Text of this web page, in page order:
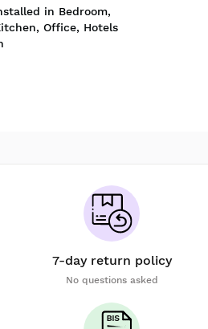
in Bedroom,
Office, Hotels
7-day return policy
No questions asked